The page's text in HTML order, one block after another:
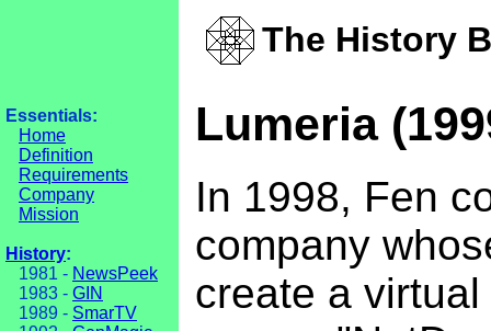
Essentials:
Home
Definition
Requirements
Company
Mission
History:
1981 - NewsPeek
1983 - GIN
1989 - SmarTV
The History
Lumeria
In 1998, Fen
company
create a